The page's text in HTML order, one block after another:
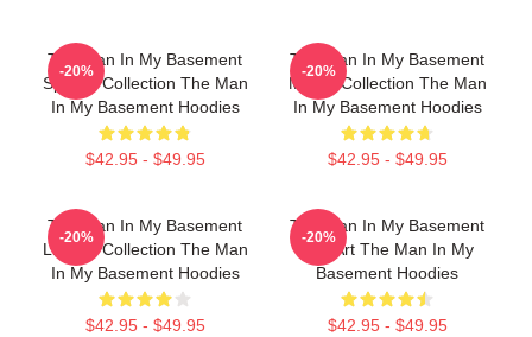
The Man In My Basement
Special Collection The Man
In My Basement Hoodies
$42.95 - $49.95
-20%
The Man In My Basement
Merch Collection The Man
In My Basement Hoodies
$42.95 - $49.95
-20%
The Man In My Basement
Limited Collection The Man
In My Basement Hoodies
$42.95 - $49.95
-20%
The Man In My Basement
Fan Art The Man In My
Basement Hoodies
$42.95 - $49.95
-20%